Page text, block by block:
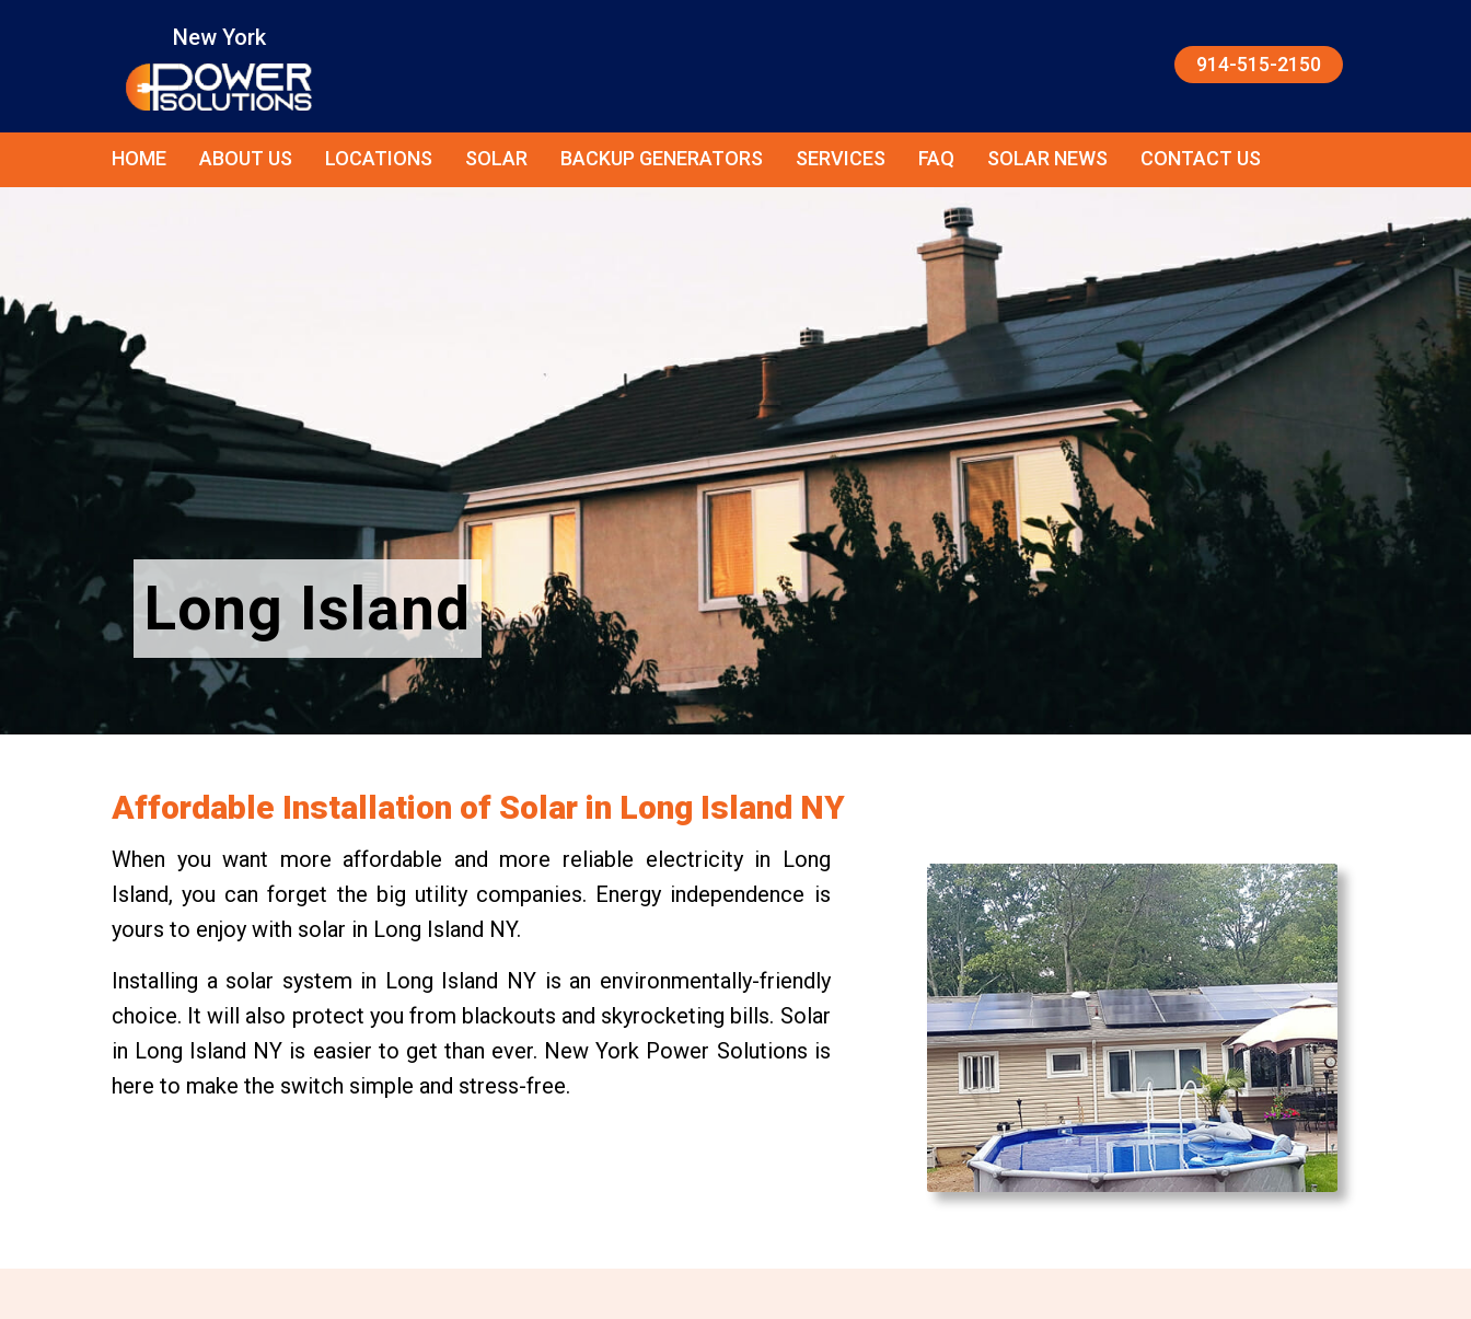
914-515-2150
New York
HOME ABOUT US LOCATIONS SOLAR BACKUP GENERATORS SERVICES FAQ SOLAR NEWS CONTACT US
Long Island
Affordable Installation of Solar in Long Island NY
When you want more affordable and more reliable electricity in Long
Island, you can forget the big utility companies. Energy independence is
yours to enjoy with solar in Long Island NY.
Installing a solar system in Long Island NY is an environmentally-friendly
choice. It will also protect you from blackouts and skyrocketing bills. Solar
in Long Island NY is easier to get than ever. New York Power Solutions is
here to make the switch simple and stress-free.